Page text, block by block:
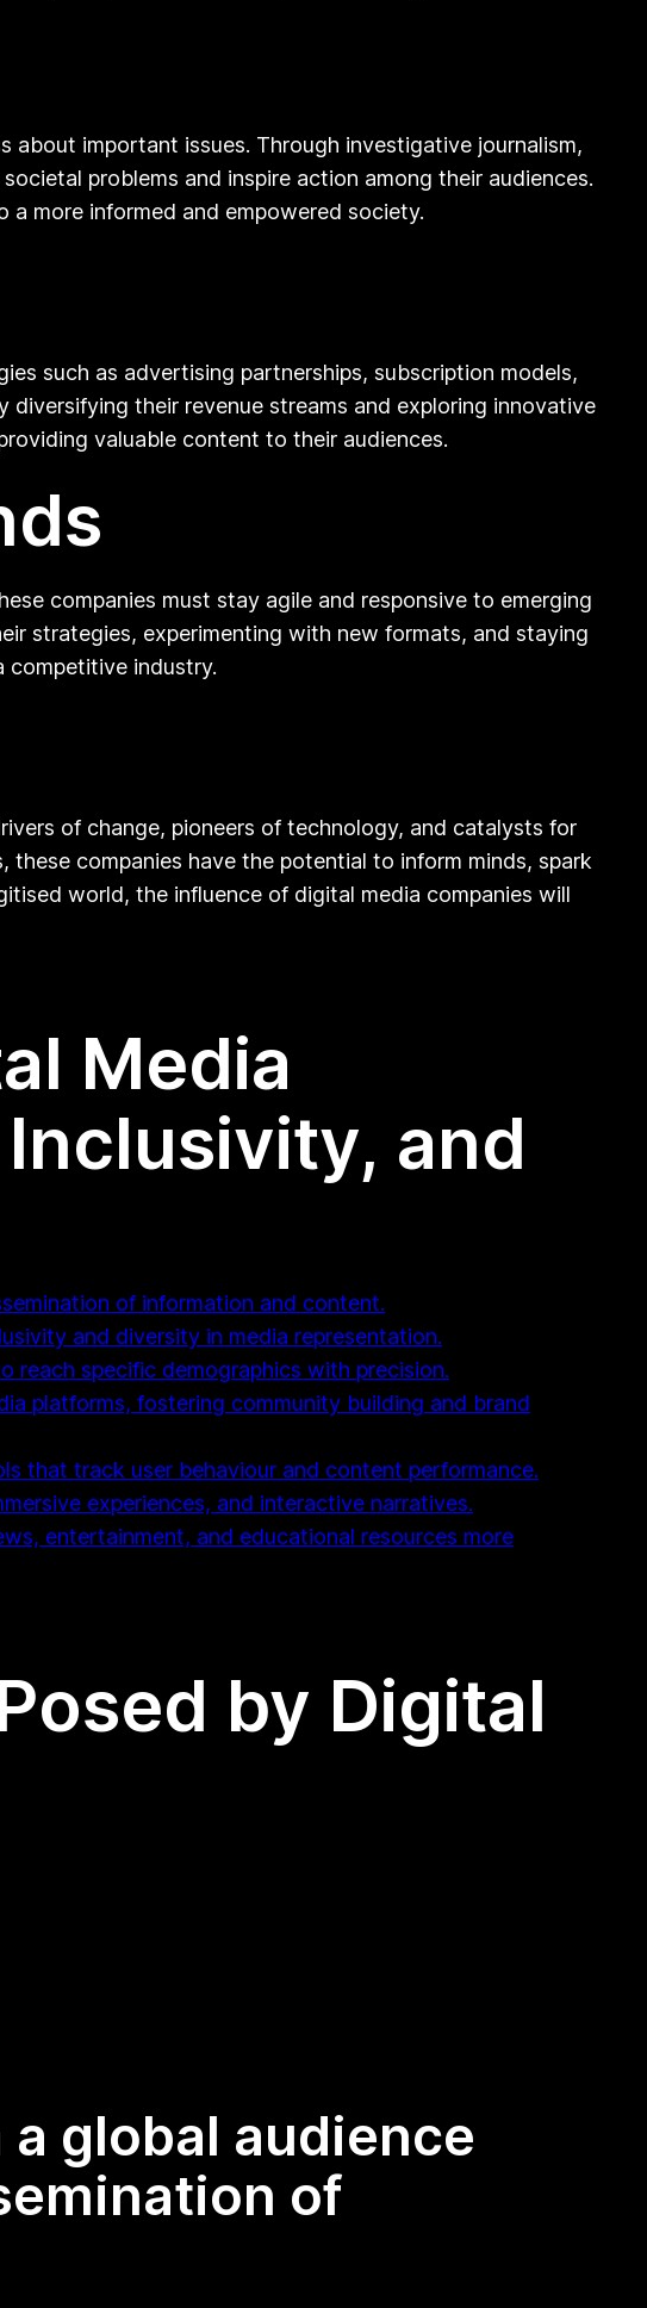
about important issues. Through investigative journalism,
problems and inspire action among their audiences.
more informed and empowered society.
such as advertising partnerships, subscription models,
their revenue streams and exploring innovative
valuable content to their audiences.
companies must stay agile and responsive to emerging
strategies, experimenting with new formats, and staying
competitive industry.
of change, pioneers of technology, and catalysts for
companies have the potential to inform minds, spark
world, the influence of digital media companies will
Media
and
of information and content.
and diversity in media representation.
reach specific demographics with precision.
platforms, fostering community building and brand
that track user behaviour and content performance.
experiences, and interactive narratives.
entertainment, and educational resources more
by Digital
global audience
of